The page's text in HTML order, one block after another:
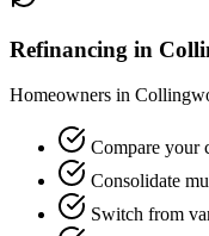
Refinancing in
Homeowners in
Compare your
Consolidate
Switch from